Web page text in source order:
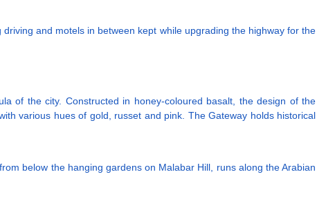
and motels in between kept while upgrading the highway for the
of the city. Constructed in honey-coloured basalt, the design of the
various hues of gold, russet and pink. The Gateway holds historical
below the hanging gardens on Malabar Hill, runs along the Arabian